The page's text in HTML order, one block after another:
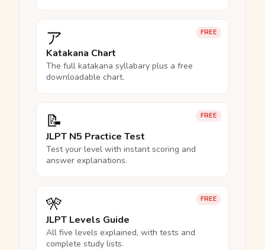
FREE
ア
Katakana Chart
The full katakana syllabary plus a free
downloadable chart.
FREE
📝
JLPT N5 Practice Test
Test your level with instant scoring and
answer explanations.
FREE
🎌
JLPT Levels Guide
All five levels explained, with tests and
complete study lists.